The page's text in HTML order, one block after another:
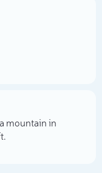
mountain in